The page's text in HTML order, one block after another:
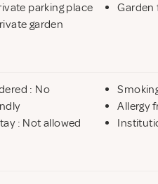
parking place
garden
: No
Allergy
: Not allowed